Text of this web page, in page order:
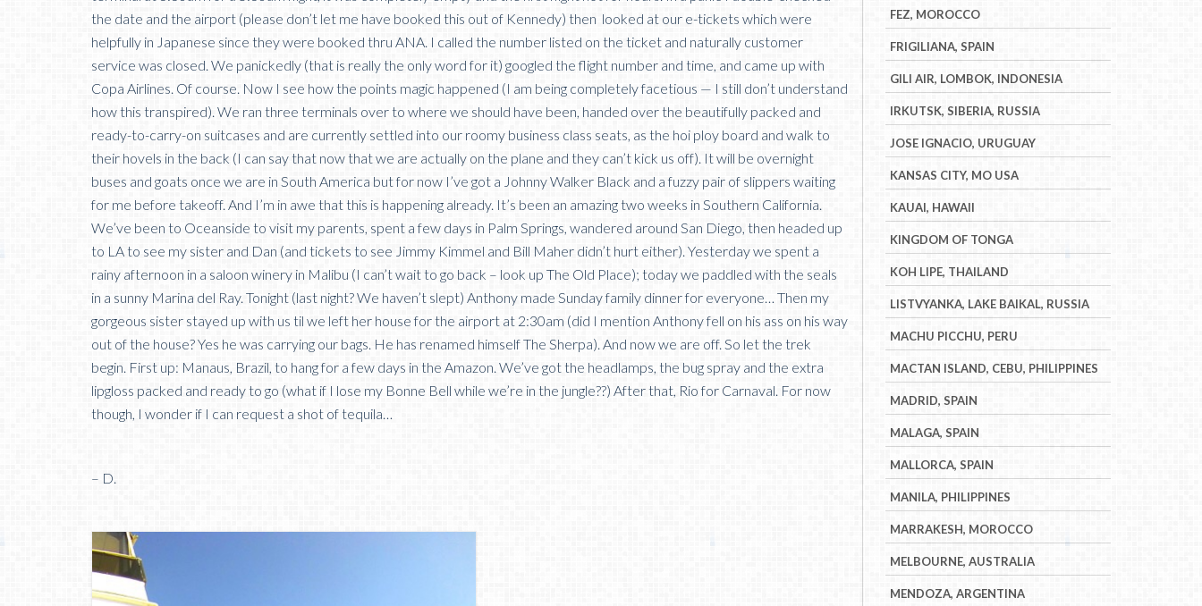
the date and the airport (please don’t let me have booked this out of Kennedy) then looked at our e-tickets which were
helpfully in Japanese since they were booked thru ANA. I called the number listed on the ticket and naturally customer
service was closed. We panickedly (that is really the only word for it) googled the flight number and time, and came up with
Copa Airlines. Of course. Now I see how the points magic happened (I am being completely facetious — I still don’t understand
how this transpired). We ran three terminals over to where we should have been, handed over the beautifully packed and
ready-to-carry-on suitcases and are currently settled into our roomy business class seats, as the hoi ploy board and walk to
their hovels in the back (I can say that now that we are actually on the plane and they can’t kick us off). It will be overnight
buses and goats once we are in South America but for now I’ve got a Johnny Walker Black and a fuzzy pair of slippers waiting
for me before takeoff. And I’m in awe that this is happening already. It’s been an amazing two weeks in Southern California.
We’ve been to Oceanside to visit my parents, spent a few days in Palm Springs, wandered around San Diego, then headed up
to LA to see my sister and Dan (and tickets to see Jimmy Kimmel and Bill Maher didn’t hurt either). Yesterday we spent a
rainy afternoon in a saloon winery in Malibu (I can’t wait to go back – look up The Old Place); today we paddled with the seals
in a sunny Marina del Ray. Tonight (last night? We haven’t slept) Anthony made Sunday family dinner for everyone… Then my
gorgeous sister stayed up with us til we left her house for the airport at 2:30am (did I mention Anthony fell on his ass on his way
out of the house? Yes he was carrying our bags. He has renamed himself The Sherpa). And now we are off. So let the trek
begin. First up: Manaus, Brazil, to hang for a few days in the Amazon. We’ve got the headlamps, the bug spray and the extra
lipgloss packed and ready to go (what if I lose my Bonne Bell while we’re in the jungle??) After that, Rio for Carnaval. For now
though, I wonder if I can request a shot of tequila…
– D.
FEZ, MOROCCO
FRIGILIANA, SPAIN
GILI AIR, LOMBOK, INDONESIA
IRKUTSK, SIBERIA, RUSSIA
JOSE IGNACIO, URUGUAY
KANSAS CITY, MO USA
KAUAI, HAWAII
KINGDOM OF TONGA
KOH LIPE, THAILAND
LISTVYANKA, LAKE BAIKAL, RUSSIA
MACHU PICCHU, PERU
MACTAN ISLAND, CEBU, PHILIPPINES
MADRID, SPAIN
MALAGA, SPAIN
MALLORCA, SPAIN
MANILA, PHILIPPINES
MARRAKESH, MOROCCO
MELBOURNE, AUSTRALIA
MENDOZA, ARGENTINA